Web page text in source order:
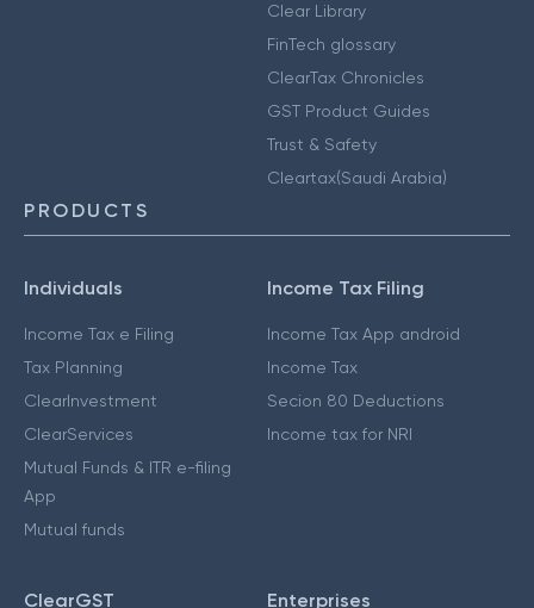
Clear Library
FinTech glossary
ClearTax Chronicles
GST Product Guides
Trust & Safety
Cleartax(Saudi Arabia)
PRODUCTS
Individuals
Income Tax e Filing
Tax Planning
ClearInvestment
ClearServices
Mutual Funds & ITR e-filing
App
Mutual funds
Income Tax Filing
Income Tax App android
Income Tax
Secion 80 Deductions
Income tax for NRI
ClearGST Enterprises